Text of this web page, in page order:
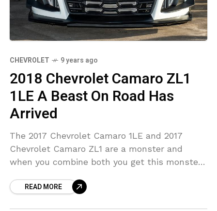
CHEVROLET 9 years ago
2018 Chevrolet Camaro ZL1
1LE A Beast On Road Has
Arrived
The 2017 Chevrolet Camaro 1LE and 2017
Chevrolet Camaro ZL1 are a monster and
when you combine both you get this monster
READ MORE